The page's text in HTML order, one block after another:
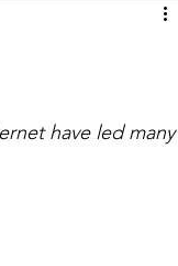
have led many